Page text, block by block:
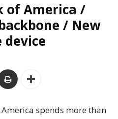
of America /
/ New
device
spends more than